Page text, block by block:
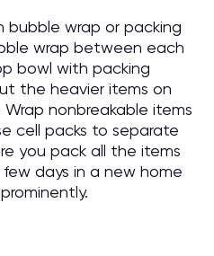
bubble wrap or packing
wrap between each
bowl with packing
the heavier items on
nonbreakable items
cell packs to separate
you pack all the items
days in a new home